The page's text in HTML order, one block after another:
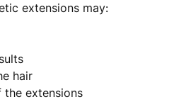
extensions may:
hair
the extensions